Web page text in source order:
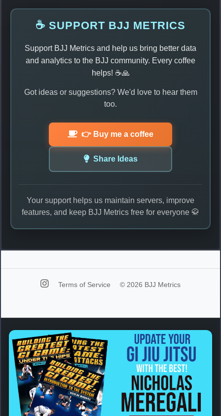
☕ SUPPORT BJJ METRICS
Support BJJ Metrics and help us bring better data
and analytics to the BJJ community. Every coffee
helps! ☕🙏
Got ideas or suggestions? We'd love to hear them
too.
👉 Buy me a coffee
Share Ideas
Your support helps us maintain servers, improve
features, and keep BJJ Metrics free for everyone 🥋
Terms of Service © 2026 BJJ Metrics